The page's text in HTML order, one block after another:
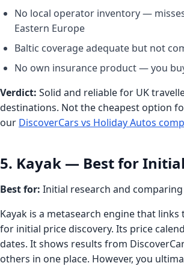
No local operator inventory —
Eastern Europe
Baltic coverage adequate but not
No own insurance product — you
Verdict: Solid and reliable for UK
destinations. Not the cheapest option
our DiscoverCars vs Holiday Autos
5. Kayak — Best for
Best for: Initial research and
Kayak is a metasearch engine that
for initial price discovery. Its price
dates. It shows results from
others in one place. However, you